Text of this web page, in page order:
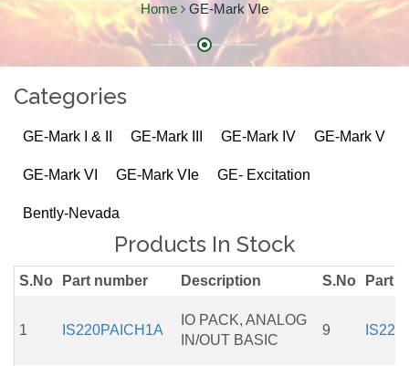
Home GE-Mark VIe
Categories
GE-Mark I & II GE-Mark III GE-Mark IV GE-Mark V
GE-Mark VI GE-Mark VIe GE- Excitation
Bently-Nevada
Products In Stock
S.No Part number Description S.No Part
1 IS220PAICH1A
IO PACK, ANALOG
IN/OUT BASIC
9